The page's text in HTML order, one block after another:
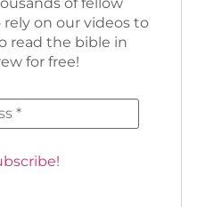
on our videos to
read the bible in
for free!